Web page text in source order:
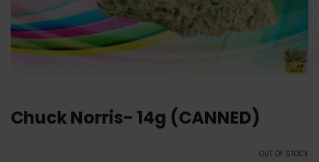
Chuck Norris- 14g (CANNED)
OUT OF STOCK